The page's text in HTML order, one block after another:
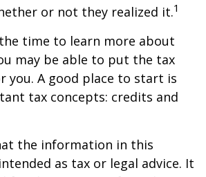
or not they realized it.1
time to learn more about
may be able to put the tax
you. A good place to start is
tax concepts: credits and
the information in this
as tax or legal advice. It